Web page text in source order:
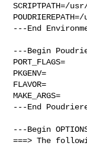
---End
---Begin
PORT_FLAGS=
PKGENV=
FLAVOR=
MAKE_ARGS=
---End
---Begin
===> The